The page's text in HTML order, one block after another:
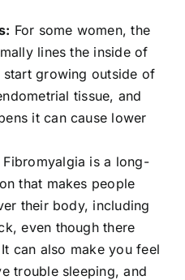
For some women, the
lines the inside of
start growing outside of
tissue, and
it can cause lower
Fibromyalgia is a long-
that makes people
their body, including
even though there
It can also make you feel
trouble sleeping, and